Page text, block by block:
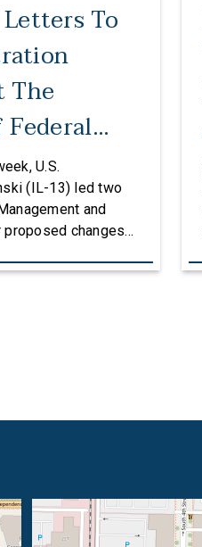
To
The
U.S.
(IL-13) led two
and
proposed changes
and critical